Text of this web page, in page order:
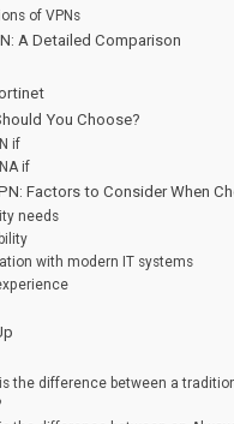
of VPNs
A Detailed Comparison
You Choose?
if
if
Factors to Consider When
needs
with modern IT systems
the difference between a